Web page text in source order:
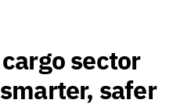
sector
safer